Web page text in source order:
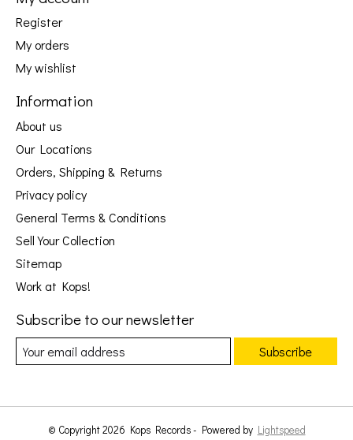
Register
My orders
My wishlist
Information
About us
Our Locations
Orders, Shipping & Returns
Privacy policy
General Terms & Conditions
Sell Your Collection
Sitemap
Work at Kops!
Subscribe to our newsletter
Subscribe
© Copyright 2026 Kops Records - Powered by Lightspeed